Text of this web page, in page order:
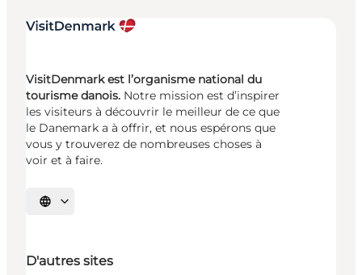
VisitDenmark est l’organisme national du
tourisme danois. Notre mission est d’inspirer
les visiteurs à découvrir le meilleur de ce que
le Danemark a à offrir, et nous espérons que
vous y trouverez de nombreuses choses à
voir et à faire.
Choisissez la langue
D'autres sites